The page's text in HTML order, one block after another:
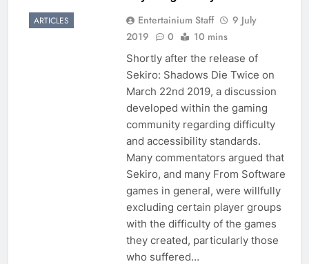
ARTICLES Entertainium Staff
9 July
2019
0 10 mins
Shortly after the release of
Sekiro: Shadows Die Twice on
March 22nd 2019, a discussion
developed within the gaming
community regarding difficulty
and accessibility standards.
Many commentators argued that
Sekiro, and many From Software
games in general, were willfully
excluding certain player groups
with the difficulty of the games
they created, particularly those
who suffered…